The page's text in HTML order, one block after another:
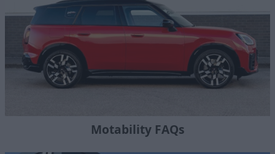
Motability FAQs